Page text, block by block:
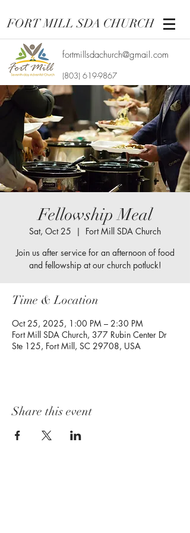
FORT MILL SDA CHURCH
fortmillsdachurch@gmail.com
(803) 619-9867
Fellowship Meal
Sat, Oct 25
  |
Fort Mill SDA Church
Join us after service for an afternoon of food
and fellowship at our church potluck!
Time & Location
Oct 25, 2025, 1:00 PM – 2:30 PM
Fort Mill SDA Church, 377 Rubin Center Dr
Ste 125, Fort Mill, SC 29708, USA
Share this event